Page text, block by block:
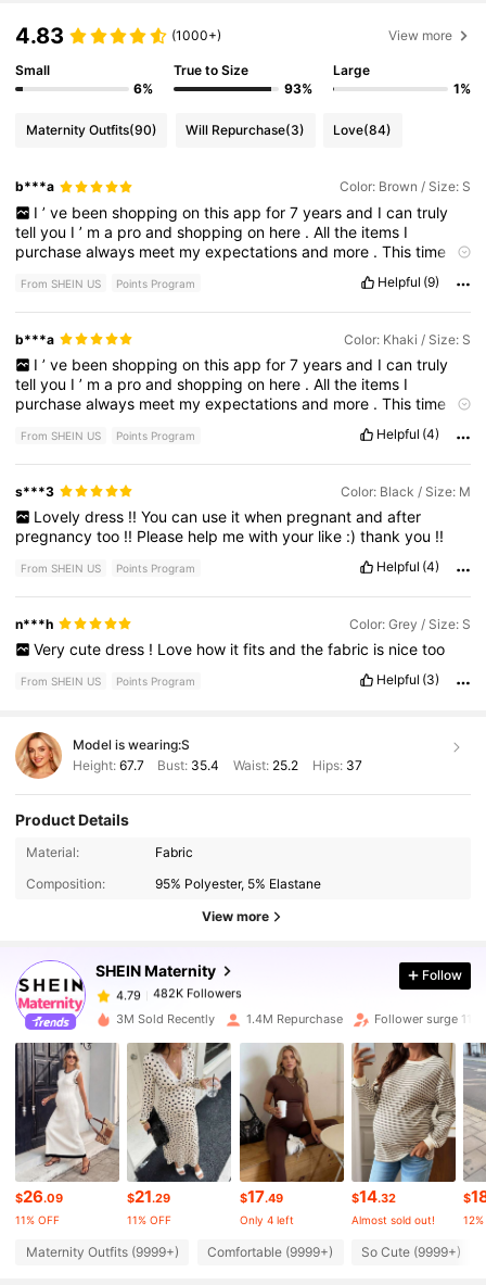
4.83 (1000+) View more
Small
6%
True to Size
93%
Large
1%
Maternity Outfits(90) Will Repurchase(3) Love(84)
b***a Color: Brown / Size: S
I ’ ve been shopping on this app for 7 years and I can truly
tellyou I’ ma proandshoppingon here .Allthe items I
purchasealways meet myexpectationsand more .Thistime
itintwocolors,IwishIwould morecolors.So
comfortableandstretchy.
From SHEIN US Points Program Helpful (9)
b***a Color: Khaki / Size: S
I ’ ve been shopping on this app for 7 years and I can truly
tellyou I’ ma proandshoppingon here .Allthe items I
purchasealways meet myexpectationsand more .Thistime
itintwocolors,IwishIwould morecolors.So
comfortableandstretchy.
From SHEIN US Points Program Helpful (4)
s***3 Color: Black / Size: M
Lovely dress !! You can use it when pregnant and after
pregnancytoo !! Please help mewithyour like :)thankyou !!
From SHEIN US Points Program Helpful (4)
n***h Color: Grey / Size: S
Very cute dress ! Love how it fits and the fabric is nice too
From SHEIN US Points Program Helpful (3)
Model is wearing:S
Height: 67.7 Bust: 35.4 Waist: 25.2 Hips: 37
Product Details
Material:
Fabric
Composition:
95% Polyester, 5% Elastane
View more
SHEIN Maternity
482K Followers
4.79
482K Followers
k***u paid9 hours ago
4.79 482K Followers
4.79 482K Followers
4.79 482K Followers
4.79 482K Followers
Follow
3M Sold Recently 1.4M Repurchase Follower surge 11%
$26.09
11% OFF
$21.29
11% OFF
$17.49
Only 4 left
$14.32
Almost sold out!
$
Maternity Outfits (9999+) Comfortable (9999+) So Cute (9999+)